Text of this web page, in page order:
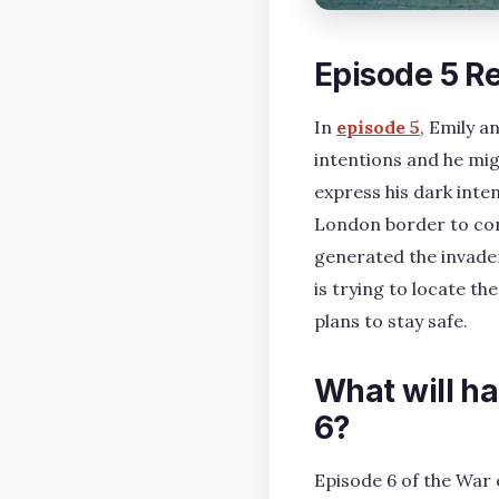
Episode 5
In episode 5, Emily
intentions and he
express his dark
London border to
generated the
is trying to locate the
plans to stay safe.
What will
6?
Episode 6 of the